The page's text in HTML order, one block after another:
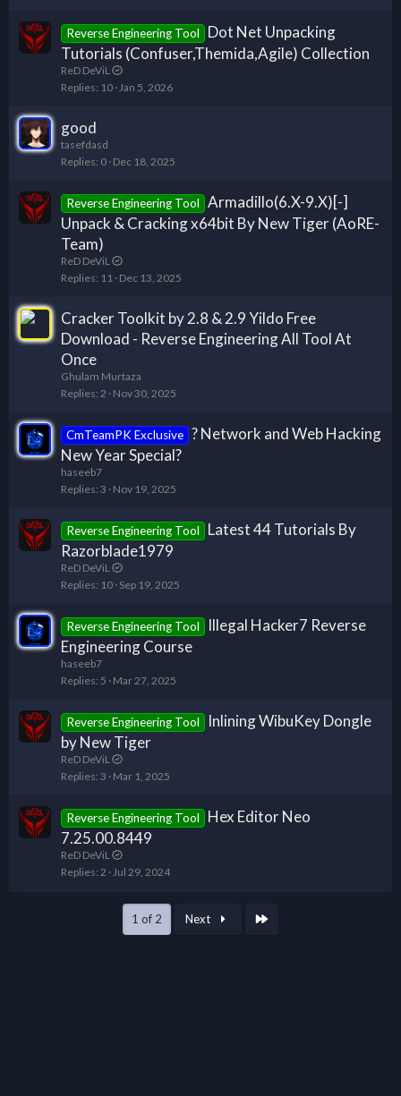
Reverse Engineering Tool
Dot Net Unpacking
Tutorials (Confuser,Themida,Agile) Collection
ReD DeViL
Replies 10 Jan 5, 2026
good
tasefdasd
Replies 0 Dec 18, 2025
Reverse Engineering Tool
Armadillo(6.X-9.X)[-]
Unpack & Cracking x64bit By New Tiger (AoRE-
Team)
ReD DeViL
Replies 11 Dec 13, 2025
Cracker Toolkit by 2.8 & 2.9 Yildo Free
Download - Reverse Engineering All Tool At
Once
Ghulam Murtaza
Replies 2 Nov 30, 2025
CmTeamPK Exclusive ? Network and Web Hacking
New Year Special?
haseeb7
Replies 3 Nov 19, 2025
Reverse Engineering Tool
Latest 44 Tutorials By
Razorblade1979
ReD DeViL
Replies 10 Sep 19, 2025
Reverse Engineering Tool
Illegal Hacker7 Reverse
Engineering Course
haseeb7
Replies 5 Mar 27, 2025
Reverse Engineering Tool
Inlining WibuKey Dongle
by New Tiger
ReD DeViL
Replies 3 Mar 1, 2025
Reverse Engineering Tool
Hex Editor Neo
7.25.00.8449
ReD DeViL
Replies 2 Jul 29, 2024
1 of 2 Next